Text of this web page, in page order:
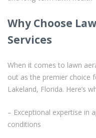
Why Choose
Services
When it comes to lawn
out as the premier choice
Lakeland, Florida. Here’s
– Exceptional expertise in
conditions